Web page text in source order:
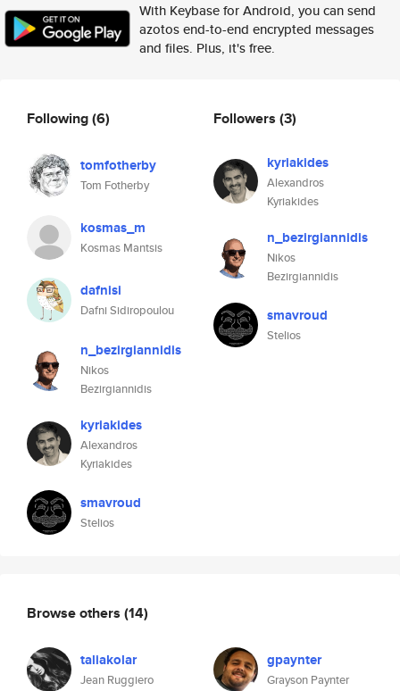
With Keybase for Android, you can send
azotos end-to-end encrypted messages
and files. Plus, it's free.
Following(6)
tomfotherby
Tom Fotherby
kosmas_m
Kosmas Mantsis
dafnisi
Dafni Sidiropoulou
n_bezirgiannidis
Nikos
Bezirgiannidis
kyriakides
Alexandros
Kyriakides
smavroud
Stelios
Followers (3)
kyriakides
Alexandros
Kyriakides
n_bezirgiannidis
Nikos
Bezirgiannidis
smavroud
Stelios
Browse others (14)
taliakolar
Jean Ruggiero
gpaynter
Grayson Paynter